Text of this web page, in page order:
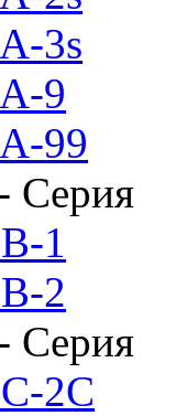
3s
9
99
Серия
1
2
Серия
2C